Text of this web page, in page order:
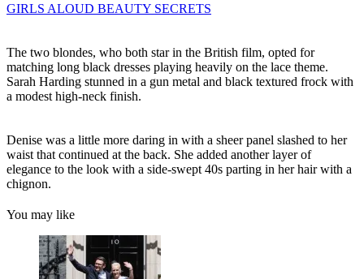
GIRLS ALOUD BEAUTY SECRETS
The two blondes, who both star in the British film, opted for
matching long black dresses playing heavily on the lace theme.
Sarah Harding stunned in a gun metal and black textured frock with
a modest high-neck finish.
Denise was a little more daring in with a sheer panel slashed to her
waist that continued at the back. She added another layer of
elegance to the look with a side-swept 40s parting in her hair with a
chignon.
You may like